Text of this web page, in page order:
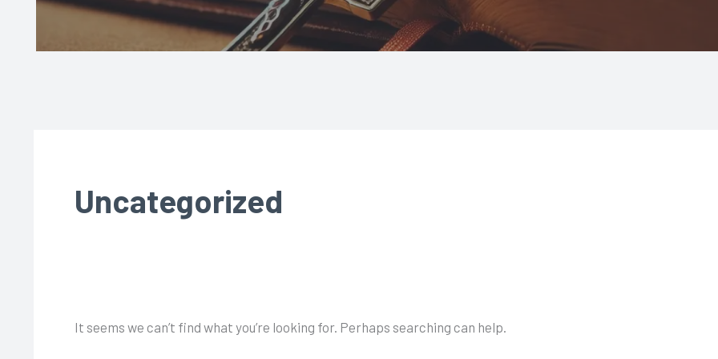
Uncategorized
It seems we can’t find what you’re looking for. Perhaps searching can help.